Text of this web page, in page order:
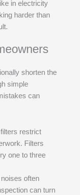
in electricity
harder than
shorten the
simple
can
restrict
Filters
one to three
often
can turn